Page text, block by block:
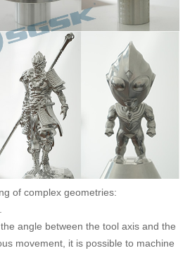
of complex geometries:
angle between the tool axis and the
movement, it is possible to machine